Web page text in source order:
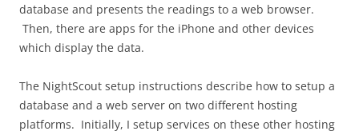
database and presents the readings to a web browser.
Then, there are apps for the iPhone and other devices
which display the data.
The NightScout setup instructions describe how to setup a
database and a web server on two different hosting
platforms. Initially, I setup services on these other hosting